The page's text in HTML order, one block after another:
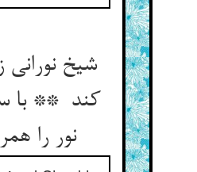
شیخ نورانی
کند ** با
نور را همره کند